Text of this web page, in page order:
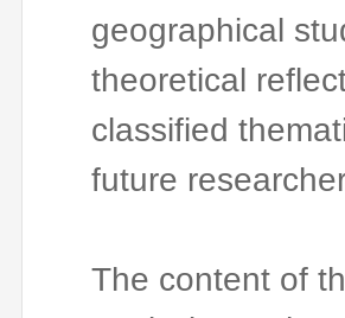
geographical
theoretical
classified
future
The content of